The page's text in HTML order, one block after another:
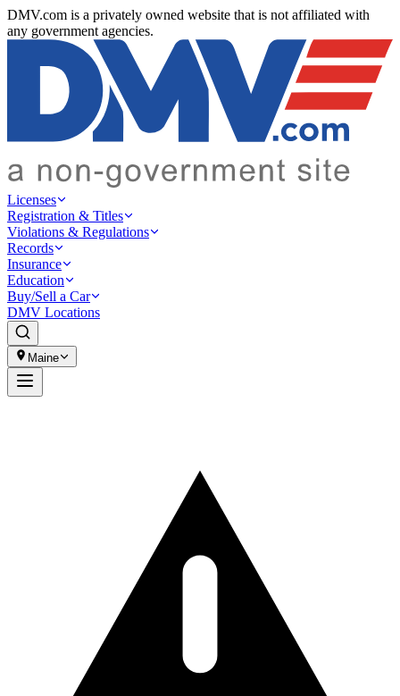
DMV.com is a privately owned website that is not affiliated with
any government agencies.
Licenses
Registration & Titles
Violations & Regulations
Records
Insurance
Education
Buy/Sell a Car
DMV Locations
Maine